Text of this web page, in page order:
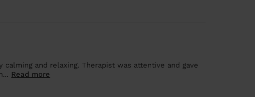
calming and relaxing. Therapist was attentive and gave
Read more